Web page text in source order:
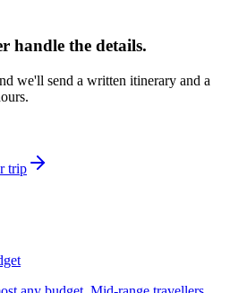
handle the details.
we'll send a written itinerary and a
trip